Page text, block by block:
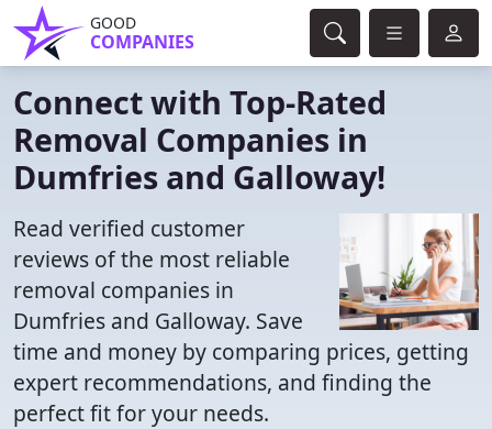
GOOD
COMPANIES
Connect with Top-Rated
Removal Companies in
Dumfries and Galloway!
Read verified customer
reviews of the most reliable
removal companies in
Dumfries and Galloway. Save
time and money by comparing prices, getting
expert recommendations, and finding the
perfect fit for your needs.